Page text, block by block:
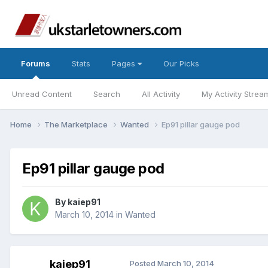
Forums
Unread Content Search All Activity My Activity
Stats Pages Our Picks
Home The Marketplace Wanted Ep91 pillar gauge pod
Ep91 pillar gauge pod
By kaiep91
March 10, 2014 in Wanted
kaiep91 Posted March 10, 2014